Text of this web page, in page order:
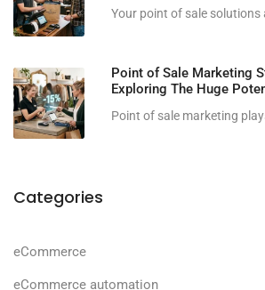
Your point of sale solutions
Point of Sale Marketing
Exploring The Huge
Point of sale marketing
Categories
eCommerce
eCommerce automation